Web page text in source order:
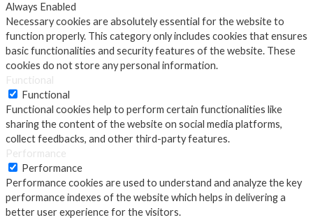
Always Enabled
Necessary cookies are absolutely essential for the website to
function properly. This category only includes cookies that ensures
basic functionalities and security features of the website. These
cookies do not store any personal information.
Functional
Functional
Functional cookies help to perform certain functionalities like
sharing the content of the website on social media platforms,
collect feedbacks, and other third-party features.
Performance
Performance
Performance cookies are used to understand and analyze the key
performance indexes of the website which helps in delivering a
better user experience for the visitors.